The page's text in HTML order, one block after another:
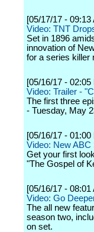
[05/17/17 - 09:13
Video: TNT
Set in 1896
innovation of
for a series killer
[05/16/17 - 02:05
Video: Trailer -
The first three
- Tuesday, May
[05/16/17 - 01:00
Video: New ABC
Get your first
"The Gospel of
[05/16/17 - 08:01
Video: Go
The all new
season two,
on set.